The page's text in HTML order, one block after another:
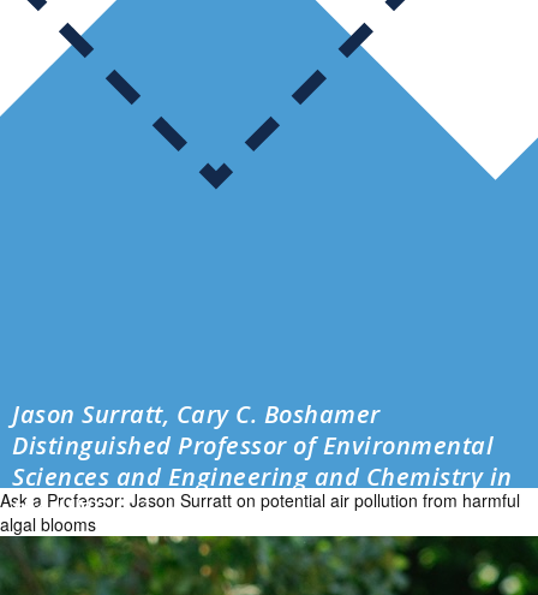
Jason Surratt, Cary C. Boshamer
Distinguished Professor of Environmental
Sciences and Engineering and Chemistry in
the UNC […]
Ask a Professor: Jason Surratt on potential air pollution from harmful
algal blooms